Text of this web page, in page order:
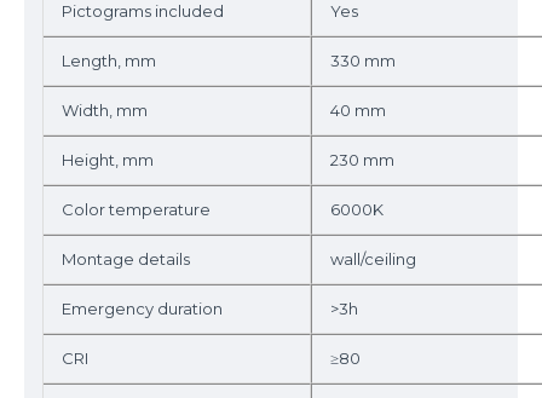
Pictograms included Yes
Length, mm 330 mm
Width, mm 40 mm
Height, mm 230 mm
Color temperature 6000K
Montage details wall/ceiling
Emergency duration >3h
CRI ≥80